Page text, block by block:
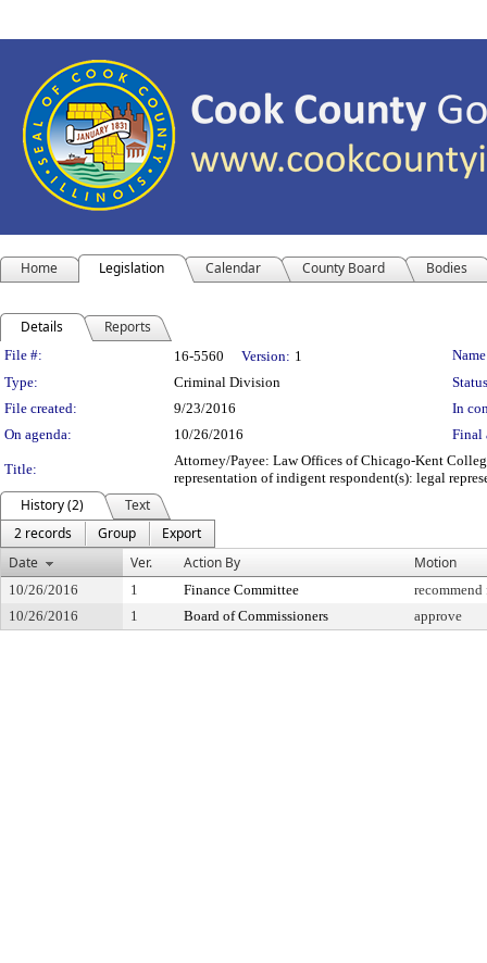
Home Legislation Calendar County Board Bodies
Details Reports
Legislation Details
File #: 16-5560 Version: 1
Type:
Criminal Division
File created:
9/23/2016
In
On agenda:
10/26/2016 Final
Title:
Attorney/Payee: Law Offices of Chicago-Kent
representation of indigent respondent(s): legal
History (2)
Text
2 records
Group
Export
Date
Ver. Action By Motion
10/26/2016 1 Finance Committee
10/26/2016
1 Board of Commissioners approve